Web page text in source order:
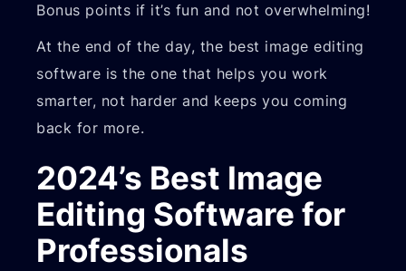
Bonus points if it’s fun and not overwhelming!
At the end of the day, the best image editing
software is the one that helps you work
smarter, not harder and keeps you coming
back for more.
2024’s Best Image
Editing Software for
Professionals